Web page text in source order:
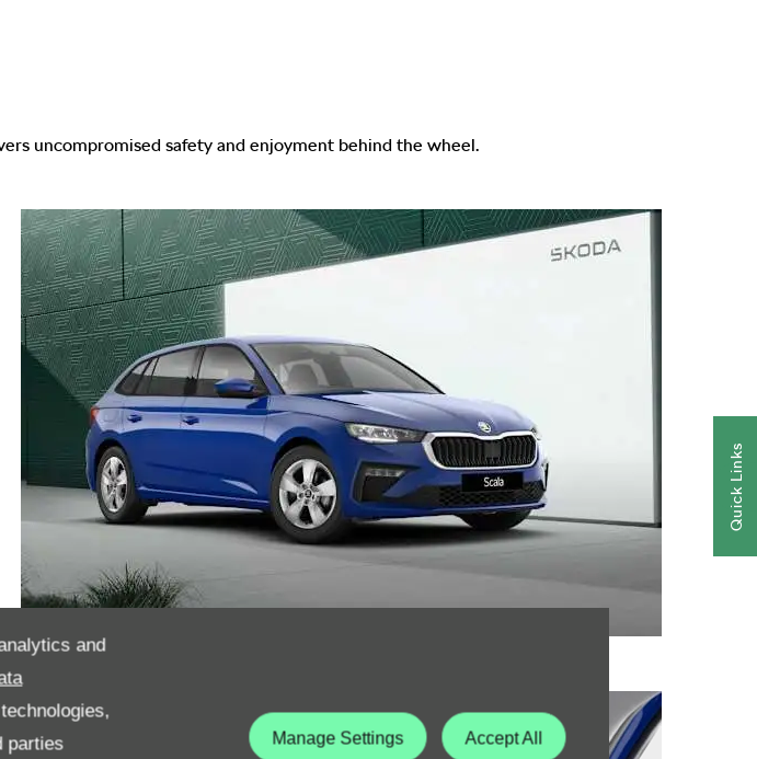
and
parties
Manage Settings Accept All
Quick Links
uncompromised safety and enjoyment behind the wheel.